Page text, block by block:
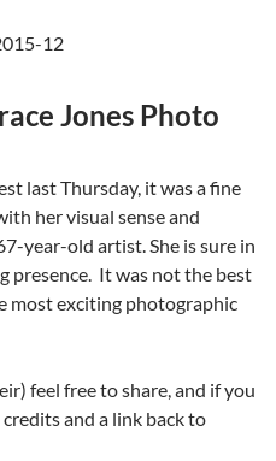
Jones Photo
last Thursday, it was a fine
her visual sense and
year-old artist. She is sure in
presence. It was not the best
most exciting photographic
feel free to share, and if you
and a link back to